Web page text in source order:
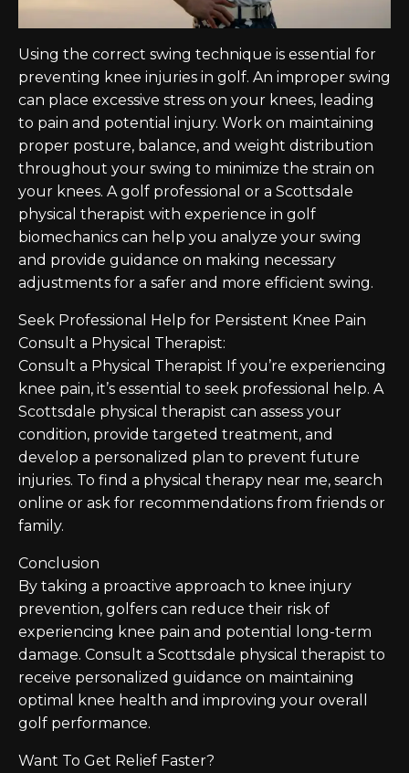
Using the correct swing technique is essential for
preventing knee injuries in golf. An improper swing
can place excessive stress on your knees, leading
to pain and potential injury. Work on maintaining
proper posture, balance, and weight distribution
throughout your swing to minimize the strain on
your knees. A golf professional or a Scottsdale
physical therapist with experience in golf
biomechanics can help you analyze your swing
and provide guidance on making necessary
adjustments for a safer and more efficient swing.
Seek Professional Help for Persistent Knee Pain
Consult a Physical Therapist:
Consult a Physical Therapist If you’re experiencing
knee pain, it’s essential to seek professional help. A
Scottsdale physical therapist can assess your
condition, provide targeted treatment, and
develop a personalized plan to prevent future
injuries. To find a physical therapy near me, search
online or ask for recommendations from friends or
family.
Conclusion
By taking a proactive approach to knee injury
prevention, golfers can reduce their risk of
experiencing knee pain and potential long-term
damage. Consult a Scottsdale physical therapist to
receive personalized guidance on maintaining
optimal knee health and improving your overall
golf performance.
Want To Get Relief Faster?